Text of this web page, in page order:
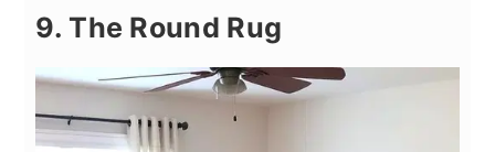
9. The Round Rug